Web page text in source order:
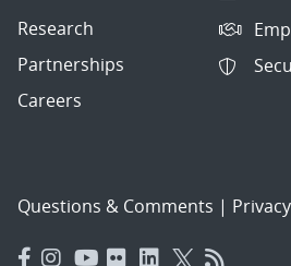
Research
Partnerships
Careers
Questions & Comments |